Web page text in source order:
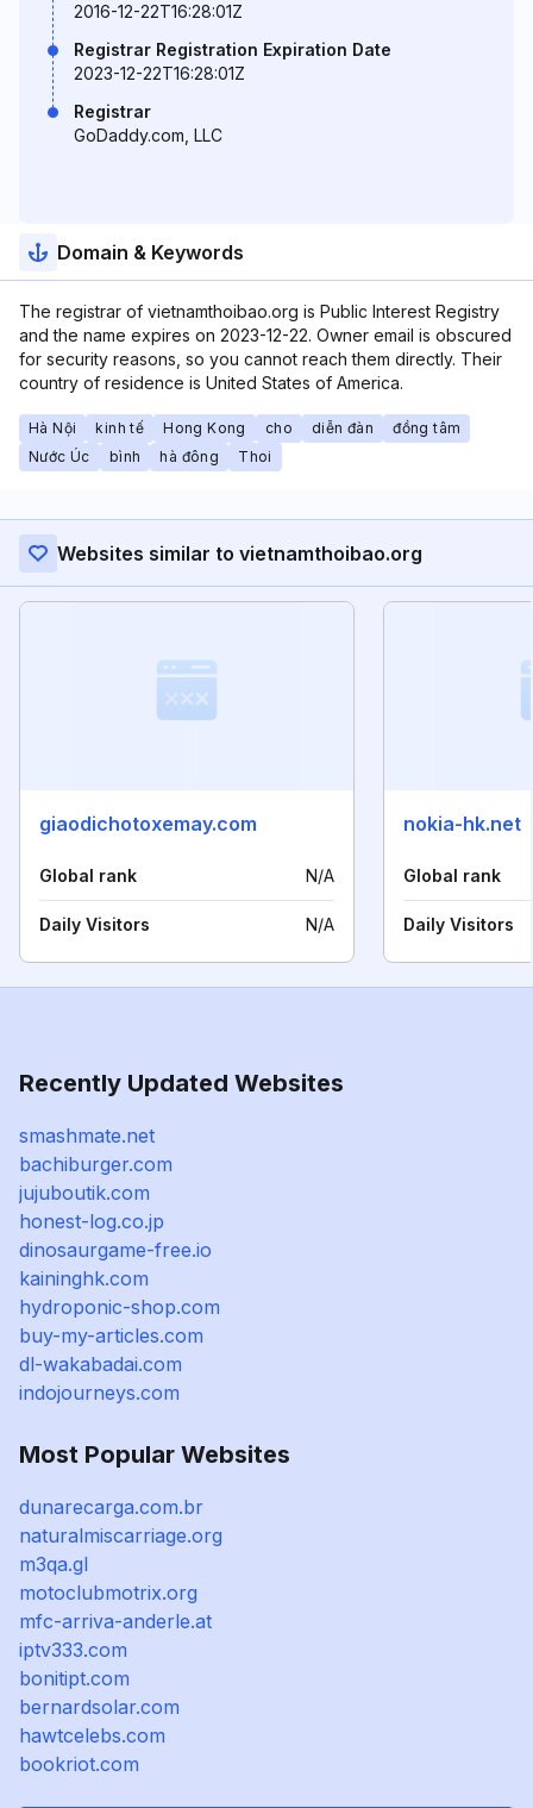
2016-12-22T16:28:01Z
Registrar Registration Expiration Date
2023-12-22T16:28:01Z
Registrar
GoDaddy.com, LLC
Domain & Keywords
The registrar of vietnamthoibao.org is Public Interest Registry
and the name expires on 2023-12-22. Owner email is obscured
for security reasons, so you cannot reach them directly. Their
country of residence is United States of America.
Hà Nội kinh tế Hong Kong cho diễn đàn
đồng tâm
Nước Úc
bình hà đông Thoi
Websites similar to vietnamthoibao.org
giaodichotoxemay.com
Global rank N/A
Daily Visitors N/A
nokia-hk.net
Global rank
Daily Visitors
Recently Updated Websites
smashmate.net
bachiburger.com
jujuboutik.com
honest-log.co.jp
dinosaurgame-free.io
kaininghk.com
hydroponic-shop.com
buy-my-articles.com
dl-wakabadai.com
indojourneys.com
Most Popular Websites
dunarecarga.com.br
naturalmiscarriage.org
m3qa.gl
motoclubmotrix.org
mfc-arriva-anderle.at
iptv333.com
bonitipt.com
bernardsolar.com
hawtcelebs.com
bookriot.com